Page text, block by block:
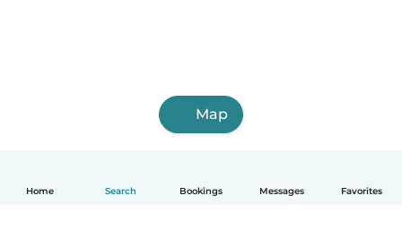
Home Search Bookings Messages Favorites
Map